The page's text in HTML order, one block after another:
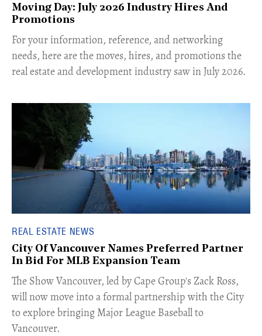
Moving Day: July 2026 Industry Hires And
Promotions
For your information, reference, and networking
needs, here are the moves, hires, and promotions the
real estate and development industry saw in July 2026.
REAL ESTATE NEWS
City Of Vancouver Names Preferred Partner
In Bid For MLB Expansion Team
​The Show Vancouver, led by Cape Group's Zack Ross,
will now move into a formal partnership with the City
to explore bringing Major League Baseball to
Vancouver.